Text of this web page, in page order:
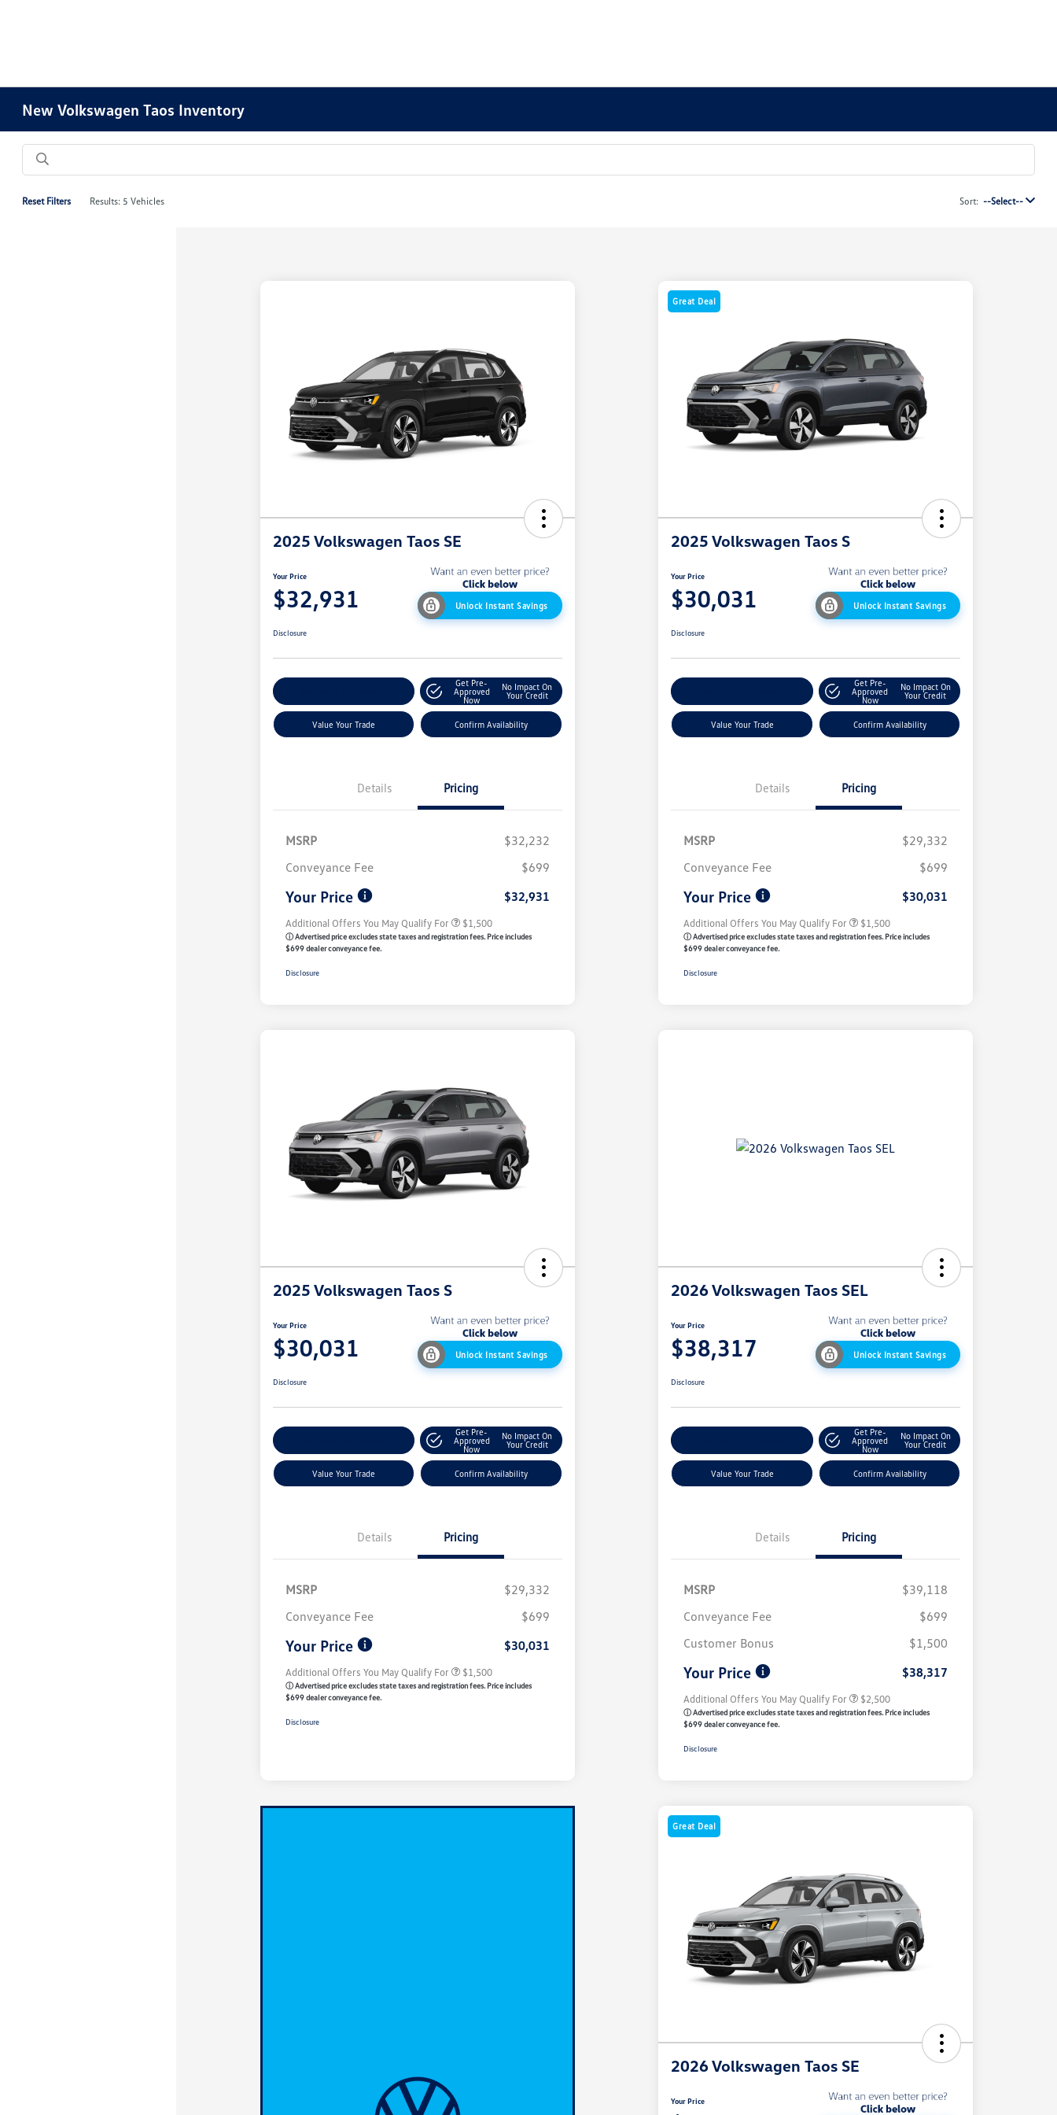
New Volkswagen Taos Inventory
Reset Filters Results: 5 Vehicles Sort: --Select--
2025 Volkswagen Taos SE
Your Price
$32,931 Unlock Instant Savings
Disclosure
Get Pre-
Approved
Now
No Impact On
Your Credit
Value Your Trade Confirm Availability
Details Pricing
MSRP
$32,232
Conveyance Fee
$699
Your Price $32,931
Additional Offers You May Qualify For
Military, Veterans & First
$500
$1,500
ⓘ Advertised price excludes state taxes and registration fees. Price includes
$699 dealer conveyance fee.
Disclosure
Great Deal
2025 Volkswagen Taos S
Your Price
$30,031 Unlock Instant Savings
Disclosure
Get Pre-
Approved
Now
No Impact On
Your Credit
Value Your Trade Confirm Availability
Details Pricing
MSRP
$29,332
Conveyance Fee
$699
Your Price $30,031
Additional Offers You May Qualify For
Military, Veterans & First
$500
$1,500
ⓘ Advertised price excludes state taxes and registration fees. Price includes
$699 dealer conveyance fee.
Disclosure
2025 Volkswagen Taos S
Your Price
$30,031 Unlock Instant Savings
Disclosure
Get Pre-
Approved
Now
No Impact On
Your Credit
Value Your Trade Confirm Availability
Details Pricing
MSRP
$29,332
Conveyance Fee
$699
Your Price $30,031
Additional Offers You May Qualify For
Military, Veterans & First
$500
$1,500
ⓘ Advertised price excludes state taxes and registration fees. Price includes
$699 dealer conveyance fee.
Disclosure
2026 Volkswagen Taos SEL
Your Price
$38,317 Unlock Instant Savings
Disclosure
Get Pre-
Approved
Now
No Impact On
Your Credit
Value Your Trade Confirm Availability
Details Pricing
MSRP
$39,118
Conveyance Fee
$699
Customer Bonus
$1,500
Your Price $38,317
Additional Offers You May Qualify For
College Graduate Bonus
$1,000
Military, Veterans & First
$500
$2,500
ⓘ Advertised price excludes state taxes and registration fees. Price includes
$699 dealer conveyance fee.
Disclosure
Great Deal
2026 Volkswagen Taos SE
Your Price